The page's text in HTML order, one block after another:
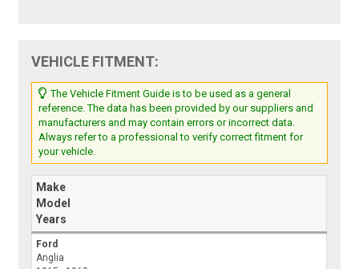
VEHICLE FITMENT:
The Vehicle Fitment Guide is to be used as a general
reference. The data has been provided by our suppliers and
manufacturers and may contain errors or incorrect data.
Always refer to a professional to verify correct fitment for
your vehicle.
Make
Model
Years
Ford
Anglia